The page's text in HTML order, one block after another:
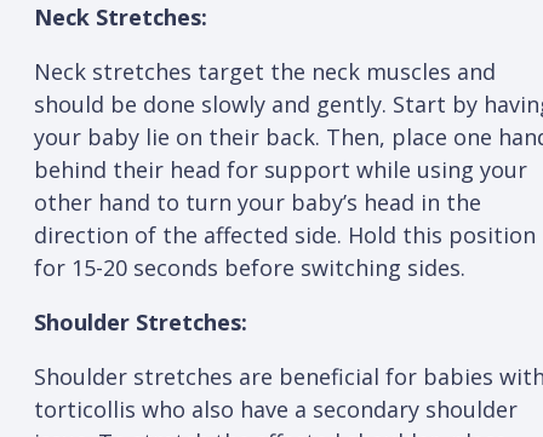
Neck Stretches:
Neck stretches target the neck muscles and
should be done slowly and gently. Start by
your baby lie on their back. Then, place one
behind their head for support while using your
other hand to turn your baby’s head in the
direction of the affected side. Hold this position
for 15-20 seconds before switching sides.
Shoulder Stretches:
Shoulder stretches are beneficial for babies
torticollis who also have a secondary shoulder